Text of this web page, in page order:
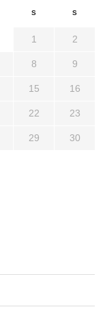
S S
1 2
8 9
15 16
22 23
29 30